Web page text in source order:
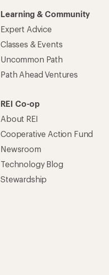
Learning & Community
Expert Advice
Classes & Events
Uncommon Path
Path Ahead Ventures
REI Co-op
About REI
Cooperative Action Fund
Newsroom
Technology Blog
Stewardship